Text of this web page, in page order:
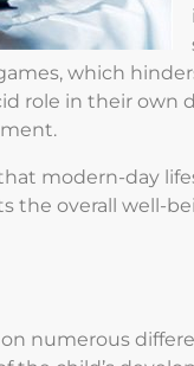
which
role in their own
modern-day
the overall well-
numerous